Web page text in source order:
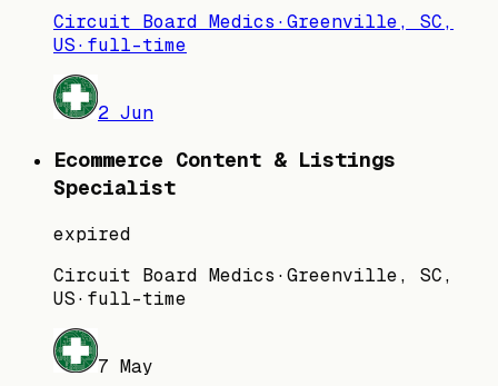
Circuit Board Medics ·Greenville, SC,
US· full-time
2 Jun
Ecommerce Content & Listings
Specialist
expired
Circuit Board Medics ·Greenville, SC,
US· full-time
7 May